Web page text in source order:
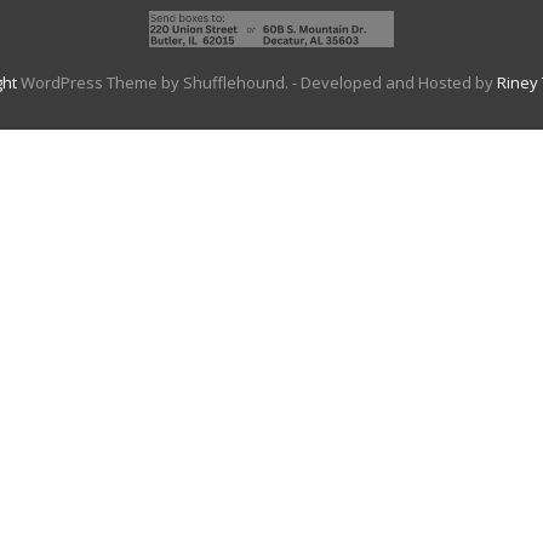
WordPress Theme by Shufflehound. - Developed and Hosted byRiney